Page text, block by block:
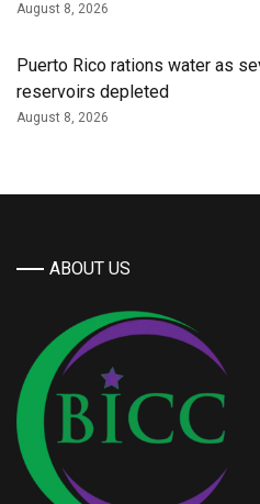
August 8, 2026
Puerto Rico rations water as
reservoirs depleted
August 8, 2026
ABOUT US